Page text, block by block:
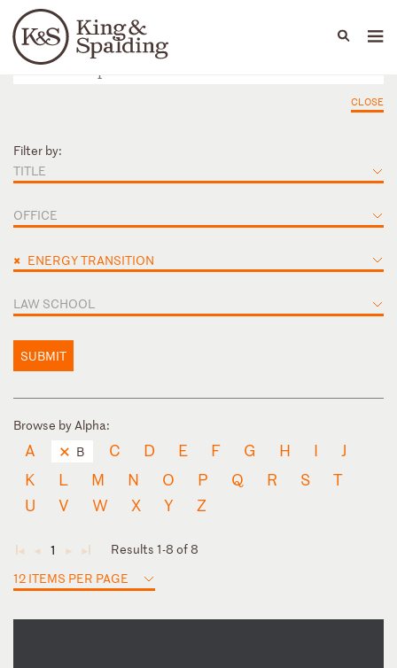
Languages
People Capabilities
CLOSE
Filter by:
TITLE
OFFICE
× ENERGY TRANSITION
LAW SCHOOL
SUBMIT
Browse by Alpha:
A B C D E F G H I
J
K
L M N O P Q R S
T
U
V W X Y Z
◄ ◄ 1 ► ►
Results 1-8 of 8
12 ITEMS PER PAGE